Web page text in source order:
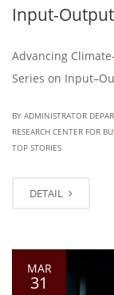
Input-
Advancing
Series on
BY ADMINISTRATOR
RESEARCH CENTER FOR
TOP STORIES
DETAIL
MAR
31